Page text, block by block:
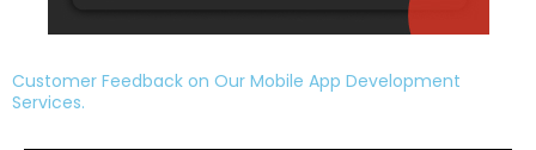
Customer Feedback on Our Mobile App Development
Services.